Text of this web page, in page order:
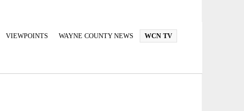
VIEWPOINTS WAYNE COUNTY NEWS WCN TV